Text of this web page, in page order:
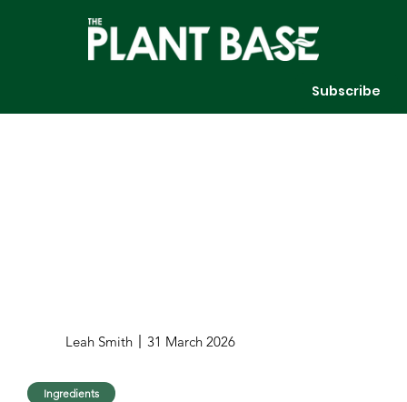
Subscribe
Leah Smith 31 March 2026
Ingredients